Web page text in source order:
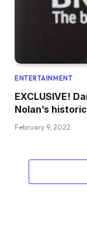
ENTERTAINMENT
EXCLUSIVE!
Nolan’s
February 9, 2022